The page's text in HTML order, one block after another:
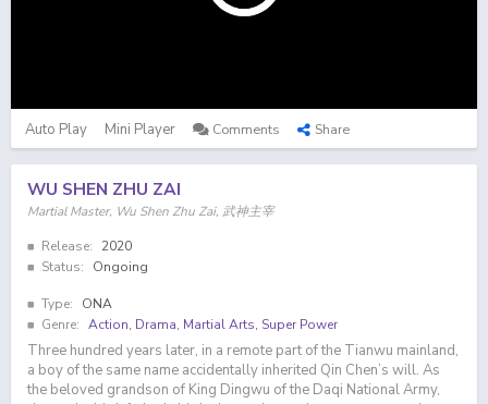
Auto Play Mini Player Comments Share
WU SHEN ZHU ZAI
Martial Master, Wu Shen Zhu Zai, 武神主宰
Release:
2020
Status:
Ongoing
Type:
ONA
Genre: Action, Drama, Martial Arts, Super Power
Three hundred years later, in a remote part of the Tianwu mainland,
a boy of the same name accidentally inherited Qin Chen’s will. As
the beloved grandson of King Dingwu of the Daqi National Army,